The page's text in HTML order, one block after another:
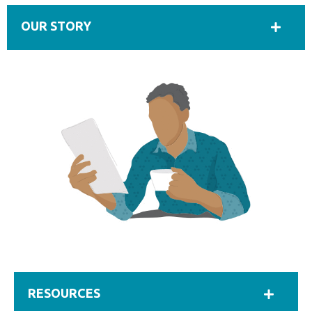
OUR STORY
RESOURCES